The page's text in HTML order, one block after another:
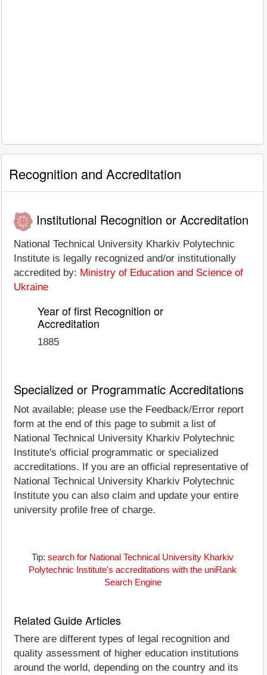
Recognition and Accreditation
Institutional Recognition or Accreditation
National Technical University Kharkiv Polytechnic
Institute is legally recognized and/or institutionally
accredited by: Ministry of Education and Science of
Ukraine
Year of first Recognition or
Accreditation
1885
Specialized or Programmatic Accreditations
Not available; please use the Feedback/Error report
form at the end of this page to submit a list of
National Technical University Kharkiv Polytechnic
Institute's official programmatic or specialized
accreditations. If you are an official representative of
National Technical University Kharkiv Polytechnic
Institute you can also claim and update your entire
university profile free of charge.
Tip: search for National Technical University Kharkiv
Polytechnic Institute's accreditations with the uniRank
Search Engine
Related Guide Articles
There are different types of legal recognition and
quality assessment of higher education institutions
around the world, depending on the country and its